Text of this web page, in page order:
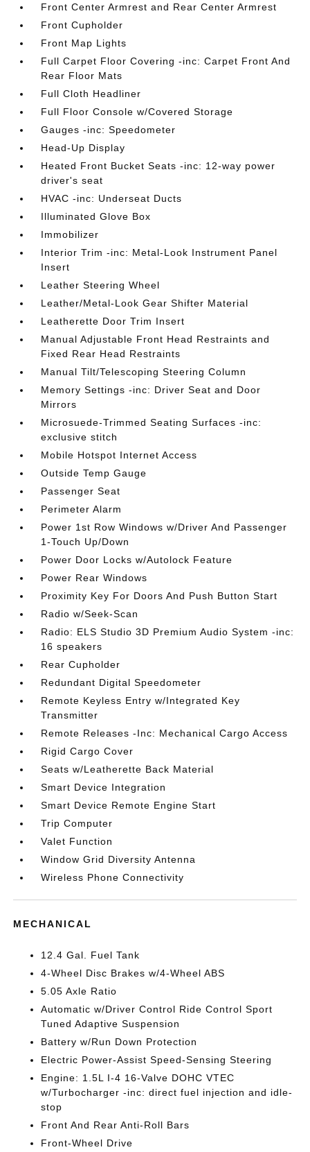
Front Center Armrest and Rear Center Armrest
Front Cupholder
Front Map Lights
Full Carpet Floor Covering -inc: Carpet Front And
Rear Floor Mats
Full Cloth Headliner
Full Floor Console w/Covered Storage
Gauges -inc: Speedometer
Head-Up Display
Heated Front Bucket Seats -inc: 12-way power
driver's seat
HVAC -inc: Underseat Ducts
Illuminated Glove Box
Immobilizer
Interior Trim -inc: Metal-Look Instrument Panel
Insert
Leather Steering Wheel
Leather/Metal-Look Gear Shifter Material
Leatherette Door Trim Insert
Manual Adjustable Front Head Restraints and
Fixed Rear Head Restraints
Manual Tilt/Telescoping Steering Column
Memory Settings -inc: Driver Seat and Door
Mirrors
Microsuede-Trimmed Seating Surfaces -inc:
exclusive stitch
Mobile Hotspot Internet Access
Outside Temp Gauge
Passenger Seat
Perimeter Alarm
Power 1st Row Windows w/Driver And Passenger
1-Touch Up/Down
Power Door Locks w/Autolock Feature
Power Rear Windows
Proximity Key For Doors And Push Button Start
Radio w/Seek-Scan
Radio: ELS Studio 3D Premium Audio System -inc:
16 speakers
Rear Cupholder
Redundant Digital Speedometer
Remote Keyless Entry w/Integrated Key
Transmitter
Remote Releases -Inc: Mechanical Cargo Access
Rigid Cargo Cover
Seats w/Leatherette Back Material
Smart Device Integration
Smart Device Remote Engine Start
Trip Computer
Valet Function
Window Grid Diversity Antenna
Wireless Phone Connectivity
MECHANICAL
12.4 Gal. Fuel Tank
4-Wheel Disc Brakes w/4-Wheel ABS
5.05 Axle Ratio
Automatic w/Driver Control Ride Control Sport
Tuned Adaptive Suspension
Battery w/Run Down Protection
Electric Power-Assist Speed-Sensing Steering
Engine: 1.5L I-4 16-Valve DOHC VTEC
w/Turbocharger -inc: direct fuel injection and idle-
stop
Front And Rear Anti-Roll Bars
Front-Wheel Drive